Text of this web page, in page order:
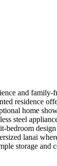
and
residence
home
steel
lanai
storage